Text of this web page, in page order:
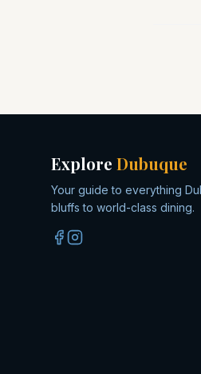
Explore Dubuque
Your guide to everything
bluffs to world-class dining.